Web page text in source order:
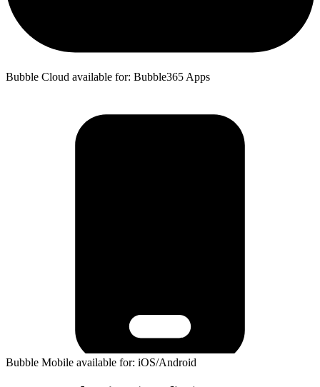
Bubble Cloud available for: Bubble365 Apps
Bubble Mobile available for: iOS/Android